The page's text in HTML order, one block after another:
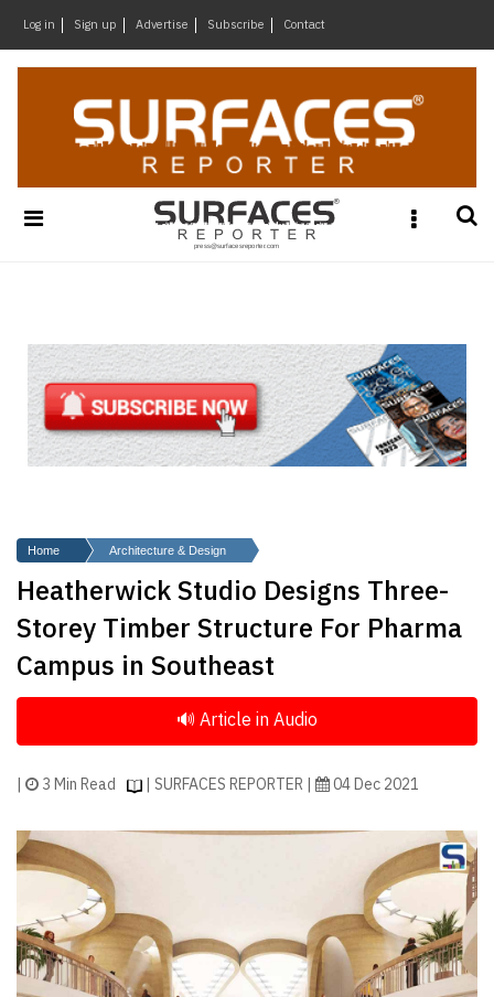
Log in Sign up Advertise Subscribe Contact
&
Materials
Headlines
Of
The
Week
SR
SR
Architecture
Event
Launch
Pad
Advertise
Magazine
×
Home Architecture & Design
Heatherwick Studio Designs Three-
Storey Timber Structure For Pharma
Campus in Southeast
| 3 Min Read | SURFACES REPORTER | 04 Dec 2021